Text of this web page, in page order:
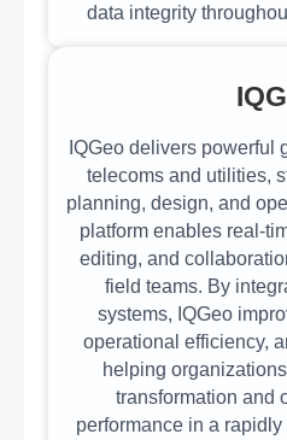
data integrity
IQGeo delivers powerful
telecoms and utilities,
planning, design, and
platform enables real-
editing, and
field teams. By
systems, IQGeo
operational efficiency,
helping
transformation and
performance in a